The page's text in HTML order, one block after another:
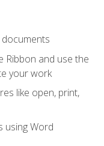
Ribbon and use the
your work
like open, print,
using Word